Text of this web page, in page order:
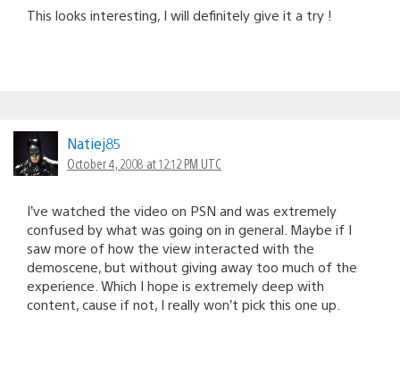
This looks interesting, I will definitely give it a try !
Natiej85
October 4, 2008 at 12:12 PM UTC
I’ve watched the video on PSN and was extremely
confused by what was going on in general. Maybe if I
saw more of how the view interacted with the
demoscene, but without giving away too much of the
experience. Which I hope is extremely deep with
content, cause if not, I really won’t pick this one up.